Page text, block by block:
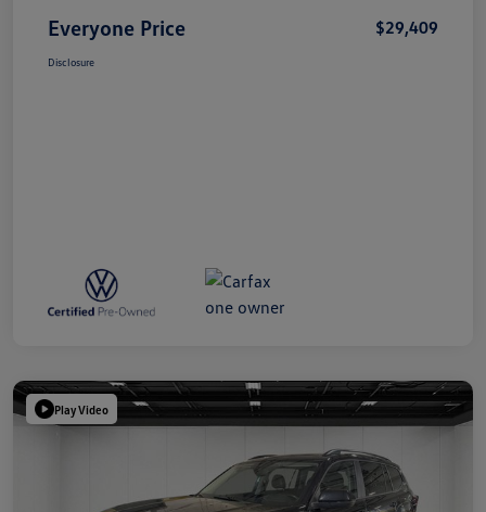
Everyone Price $29,409
Disclosure
Play Video